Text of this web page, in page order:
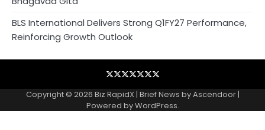
BLS International Delivers Strong Q1FY27 Performance,
Reinforcing Growth Outlook
BlogBusiness
Contact
Home
NewsVoir
PRPrivacy
Copyright © 2026 Biz RapidX| Brief News byAscendoor|
Powered byWordPress.